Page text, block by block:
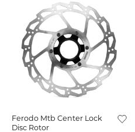
Ferodo Mtb Center Lock
Disc Rotor